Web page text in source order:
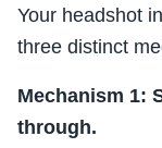
Your headshot
three distinct
Mechanism 1:
through.